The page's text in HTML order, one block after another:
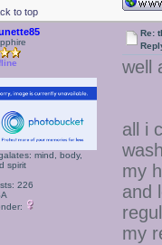
to top
mind, body,
spirit
226
Re:
well
all i
my
and
my